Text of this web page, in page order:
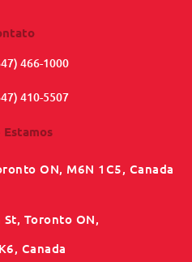
466-1000
410-5507
Estamos
ON, M6N 1C5, Canada
Toronto ON,
Canada